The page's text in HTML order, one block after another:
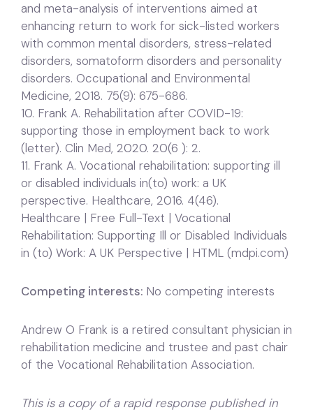
and meta-analysis of interventions aimed at
enhancing return to work for sick-listed workers
with common mental disorders, stress-related
disorders, somatoform disorders and personality
disorders. Occupational and Environmental
Medicine, 2018. 75(9): 675-686.
10. Frank A. Rehabilitation after COVID-19:
supporting those in employment back to work
(letter). Clin Med, 2020. 20(6 ): 2.
11. Frank A. Vocational rehabilitation: supporting ill
or disabled individuals in(to) work: a UK
perspective. Healthcare, 2016. 4(46).
Healthcare | Free Full-Text | Vocational
Rehabilitation: Supporting Ill or Disabled Individuals
in (to) Work: A UK Perspective | HTML (mdpi.com)
Competing interests: No competing interests
Andrew O Frank is a retired consultant physician in
rehabilitation medicine and trustee and past chair
of the Vocational Rehabilitation Association.
This is a copy of a rapid response published in